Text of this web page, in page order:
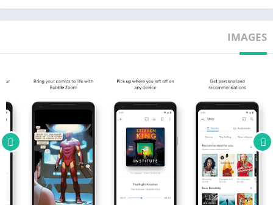
recommendations across genres like romance, science fiction,
mystery & thrillers, self-help, religion, nonfiction, and more.
when you’re offline.
* Customize your reading experience. Adjust the text size, font
type, margins, text alignment, brightness, and background
colors.
* Track your reading progress. See what percent you’ve read
and how many pages you have left.
* Organize your library into shelves. Use the new shelves tab to
curate your library by theme or genre. View your shelves across
IMAGES